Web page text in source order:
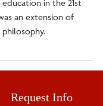
in the 21st
an extension of
Request Info